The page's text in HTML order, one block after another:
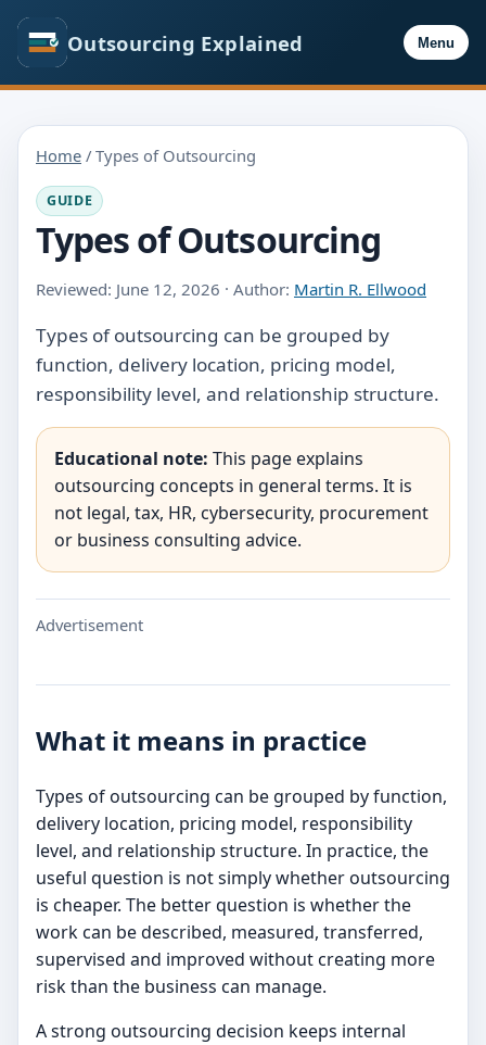
Outsourcing Explained Menu
Home / Types of Outsourcing
GUIDE
Types of Outsourcing
Reviewed: June 12, 2026 · Author: Martin R. Ellwood
Types of outsourcing can be grouped by
function, delivery location, pricing model,
responsibility level, and relationship structure.
Educational note: This page explains
outsourcing concepts in general terms. It is
not legal, tax, HR, cybersecurity, procurement
or business consulting advice.
Advertisement
What it means in practice
Types of outsourcing can be grouped by function,
delivery location, pricing model, responsibility
level, and relationship structure. In practice, the
useful question is not simply whether outsourcing
is cheaper. The better question is whether the
work can be described, measured, transferred,
supervised and improved without creating more
risk than the business can manage.
A strong outsourcing decision keeps internal